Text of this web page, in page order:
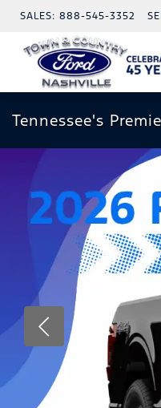
SALES: 888-545-3352
Tennessee's